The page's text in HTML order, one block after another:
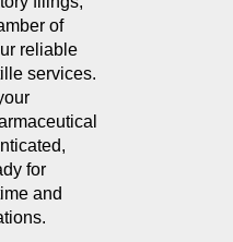
of
reliable
services.
for
and